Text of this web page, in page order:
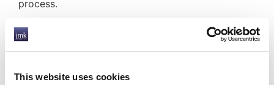
This website uses cookies
process.
HOW JMK CAN HELP YOU